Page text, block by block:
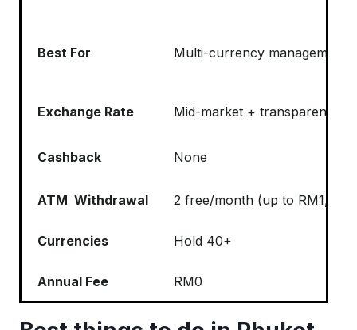
Best For Multi-currency management
Exchange Rate Mid-market + transparent
Cashback None
ATM Withdrawal 2 free/month (up to
Currencies Hold 40+
Annual Fee RM0